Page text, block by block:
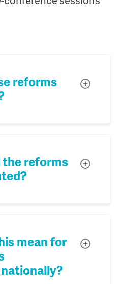
reforms
Toggle
reforms
Toggle
mean for
Toggle